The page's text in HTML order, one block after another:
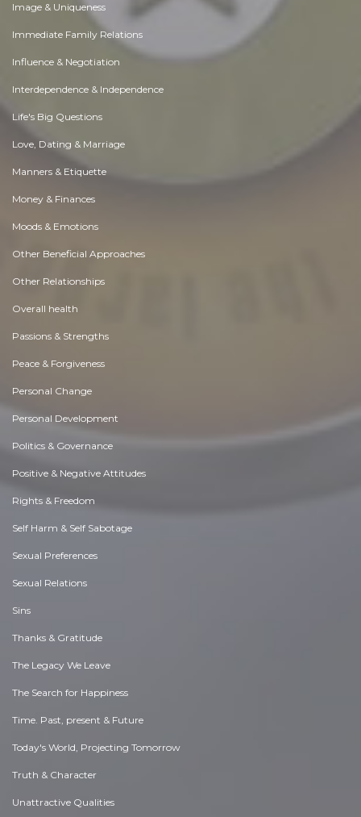
Image & Uniqueness
Immediate Family Relations
Influence & Negotiation
Interdependence & Independence
Life's Big Questions
Love, Dating & Marriage
Manners & Etiquette
Money & Finances
Moods & Emotions
Other Beneficial Approaches
Other Relationships
Overall health
Passions & Strengths
Peace & Forgiveness
Personal Change
Personal Development
Politics & Governance
Positive & Negative Attitudes
Rights & Freedom
Self Harm & Self Sabotage
Sexual Preferences
Sexual Relations
Sins
Thanks & Gratitude
The Legacy We Leave
The Search for Happiness
Time. Past, present & Future
Today's World, Projecting Tomorrow
Truth & Character
Unattractive Qualities